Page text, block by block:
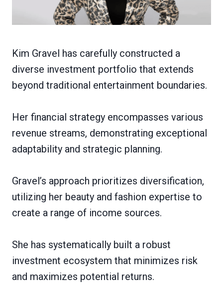
Kim Gravel has carefully constructed a
diverse investment portfolio that extends
beyond traditional entertainment boundaries.
Her financial strategy encompasses various
revenue streams, demonstrating exceptional
adaptability and strategic planning.
Gravel’s approach prioritizes diversification,
utilizing her beauty and fashion expertise to
create a range of income sources.
She has systematically built a robust
investment ecosystem that minimizes risk
and maximizes potential returns.